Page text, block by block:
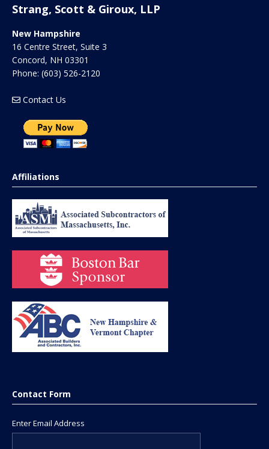
Strang, Scott & Giroux, LLP
New Hampshire
16 Centre Street, Suite 3
Concord, NH 03301
Phone: (603) 526-2120
Contact Us
Affiliations
Contact Form
Enter Email Address